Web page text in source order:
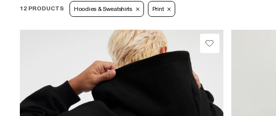
12 PRODUCTS Hoodies & Sweatshirts Print